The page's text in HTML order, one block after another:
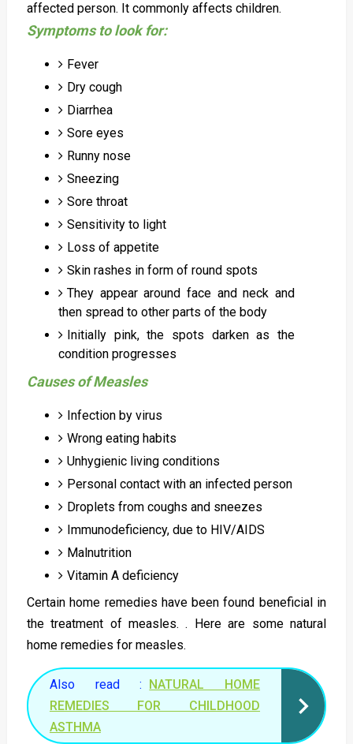
affected person. It commonly affects children.
Symptoms to look for:
Fever
Dry cough
Diarrhea
Sore eyes
Runny nose
Sneezing
Sore throat
Sensitivity to light
Loss of appetite
Skin rashes in form of round spots
They appear around face and neck and
then spread to other parts of the body
Initially pink, the spots darken as the
condition progresses
Causes of Measles
Infection by virus
Wrong eating habits
Unhygienic living conditions
Personal contact with an infected person
Droplets from coughs and sneezes
Immunodeficiency, due to HIV/AIDS
Malnutrition
Vitamin A deficiency
Certain home remedies have been found beneficial in
the treatment of measles. . Here are some natural
home remedies for measles.
Also read : NATURAL HOME
REMEDIES FOR CHILDHOOD
ASTHMA